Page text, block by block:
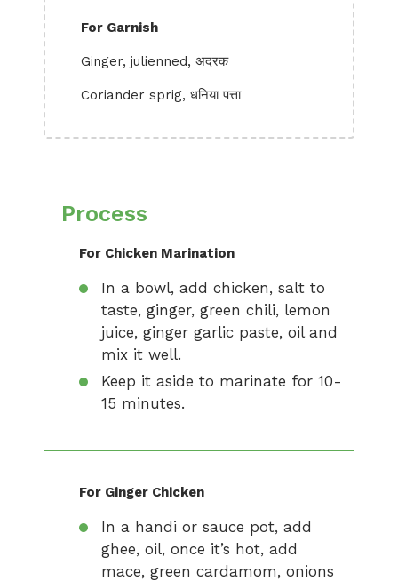
For Garnish
Ginger, julienned, अदरक
Coriander sprig, धनिया पत्ता
Process
For Chicken Marination
In a bowl, add chicken, salt to
taste, ginger, green chili, lemon
juice, ginger garlic paste, oil and
mix it well.
Keep it aside to marinate for 10-
15 minutes.
For Ginger Chicken
In a handi or sauce pot, add
ghee, oil, once it’s hot, add
mace, green cardamom, onions